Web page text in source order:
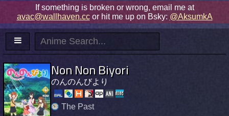
If something is broken or wrong, email me at
avac@wallhaven.ccor hit me up on Bsky: @AksumkA
Non Non Biyori
のんのんびより
The Past